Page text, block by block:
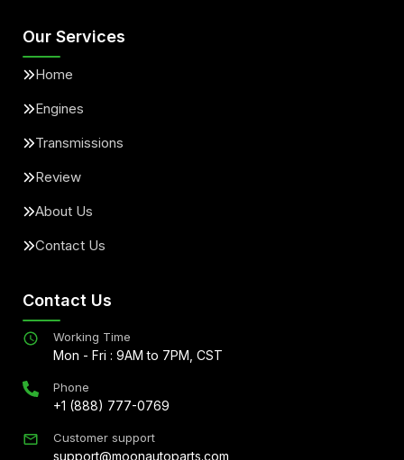
Our Services
Home
Engines
Transmissions
Review
About Us
Contact Us
Contact Us
Working Time
Mon - Fri : 9AM to 7PM, CST
Phone
+1 (888) 777-0769
Customer support
support@moonautoparts.com